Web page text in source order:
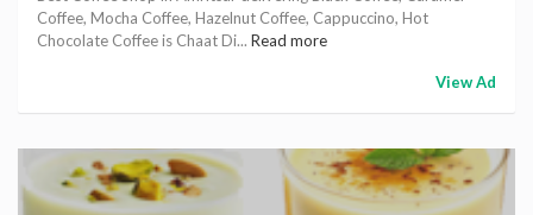
Coffee, Mocha Coffee, Hazelnut Coffee, Cappuccino, Hot
Chocolate Coffee is Chaat Di... Read more
View Ad